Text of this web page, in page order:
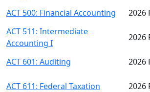
ACT 500: Financial Accounting 2026
ACT 511: Intermediate
Accounting I
2026
ACT 601: Auditing 2026
ACT 611: Federal Taxation 2026